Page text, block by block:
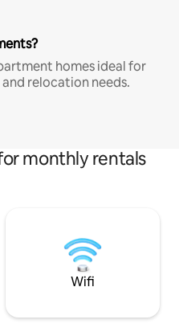
homes ideal for
relocation needs.
monthly rentals
Wifi